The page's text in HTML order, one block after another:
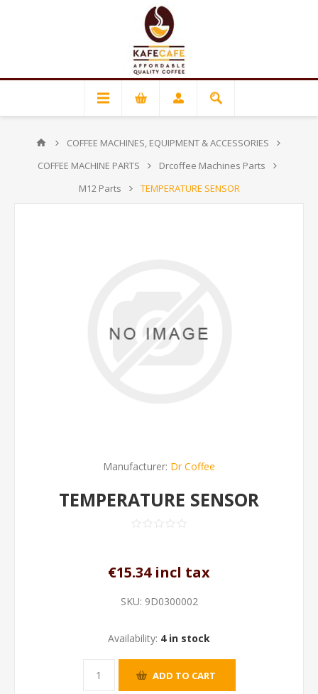
COFFEE MACHINES, EQUIPMENT & ACCESSORIES
COFFEE MACHINE PARTS
Drcoffee Machines Parts
M12 Parts
TEMPERATURE SENSOR
Manufacturer: Dr Coffee
TEMPERATURE SENSOR
€15.34 incl tax
SKU: 9D0300002
Availability: 4 in stock